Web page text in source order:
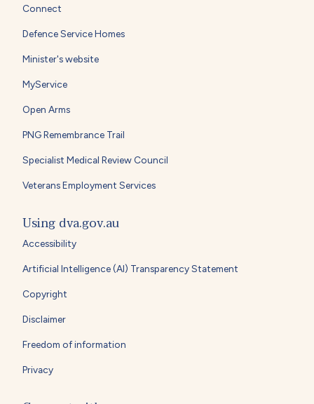
Connect
Defence Service Homes
Minister's website
MyService
Open Arms
PNG Remembrance Trail
Specialist Medical Review Council
Veterans Employment Services
Using dva.gov.au
Accessibility
Artificial Intelligence (AI) Transparency Statement
Copyright
Disclaimer
Freedom of information
Privacy